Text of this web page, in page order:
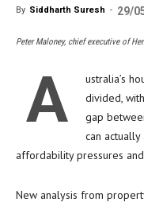
By Siddharth Suresh - 29/
Peter Maloney, chief executive of
A
ustralia’s
divided,
gap
can
affordability pressures
New analysis from